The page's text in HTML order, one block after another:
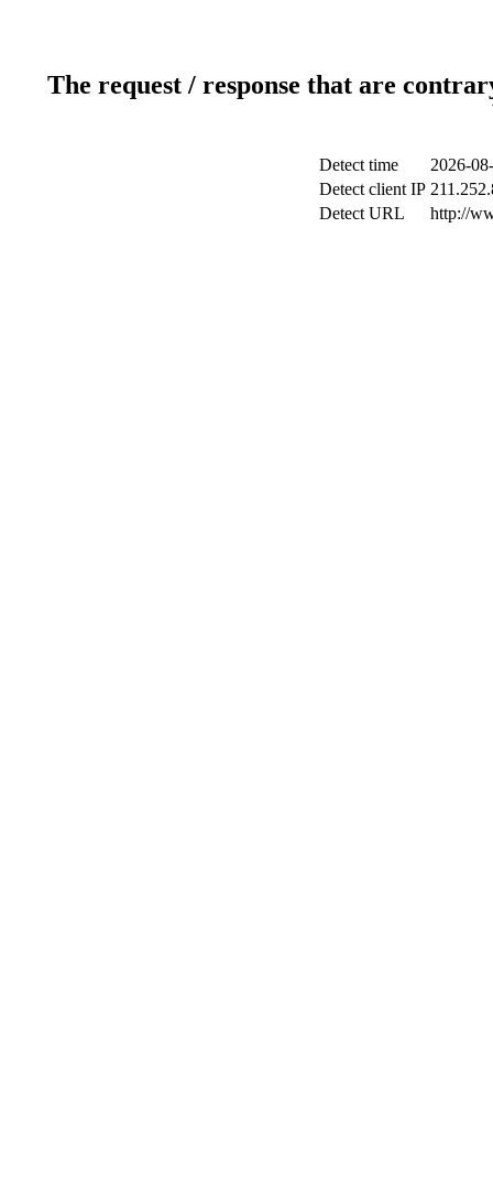
The request / response that are
Detect time
2026-
Detect client IP
Detect URL
http://